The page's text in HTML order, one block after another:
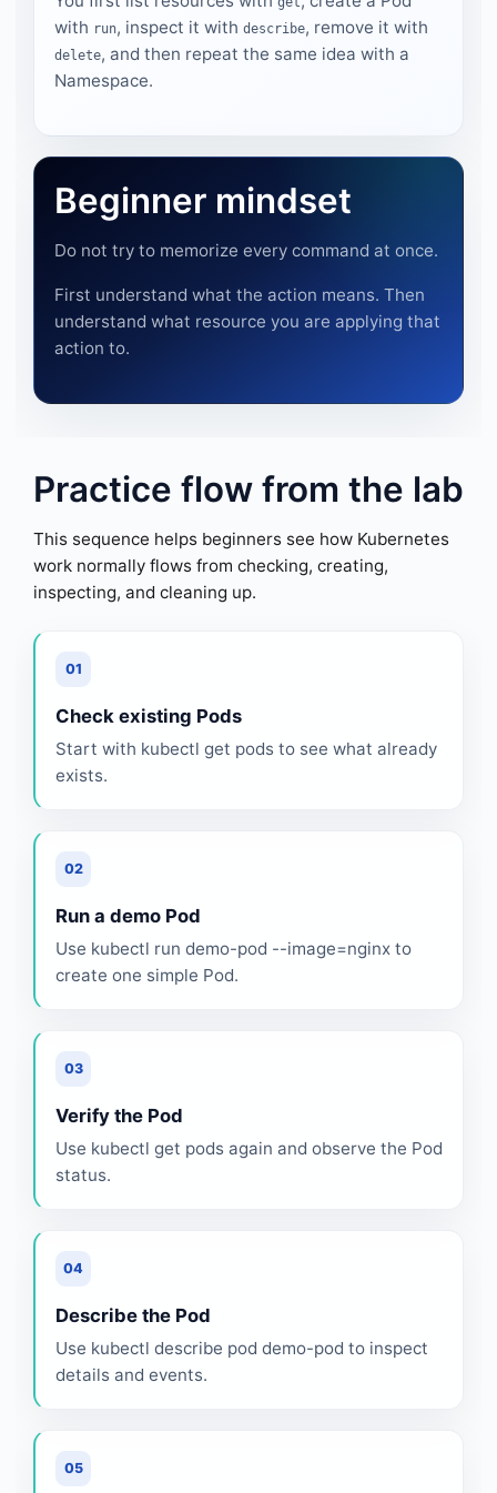
with run, inspect it with describe, remove it with
delete, and then repeat the same idea with a
Namespace.
Beginner mindset
Do not try to memorize every command at once.
First understand what the action means. Then
understand what resource you are applying that
action to.
Practice flow from the lab
This sequence helps beginners see how Kubernetes
work normally flows from checking, creating,
inspecting, and cleaning up.
01
Check existing Pods
Start with kubectl get pods to see what already
exists.
02
Run a demo Pod
Use kubectl run demo-pod --image=nginx to
create one simple Pod.
03
Verify the Pod
Use kubectl get pods again and observe the Pod
status.
04
Describe the Pod
Use kubectl describe pod demo-pod to inspect
details and events.
05